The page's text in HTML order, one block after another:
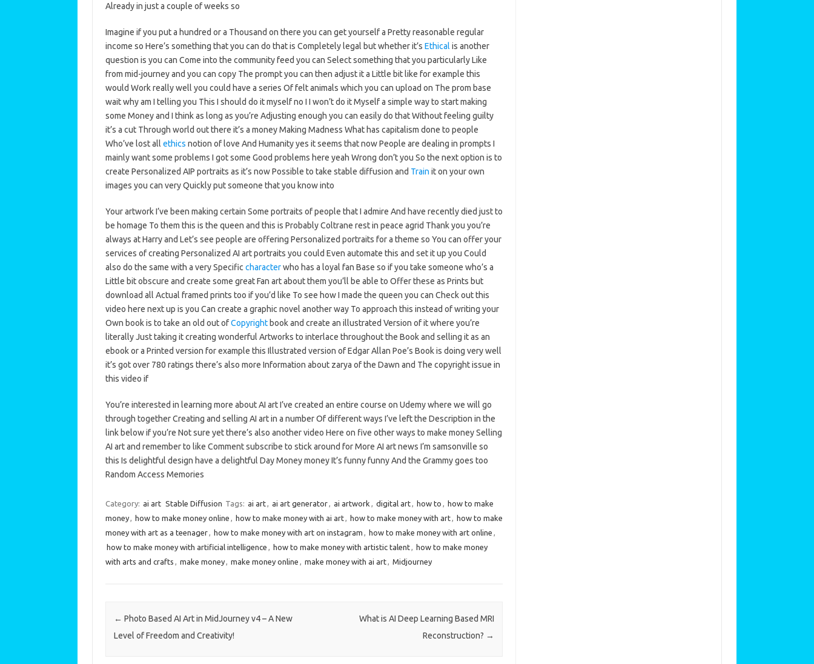
Already in just a couple of weeks so
Imagine if you put a hundred or a Thousand on there you can get yourself a Pretty reasonable regular
income so Here’s something that you can do that is Completely legal but whether it’s Ethical is another
question is you can Come into the community feed you can Select something that you particularly Like
from mid-journey and you can copy The prompt you can then adjust it a Little bit like for example this
would Work really well you could have a series Of felt animals which you can upload on The prom base
wait why am I telling you This I should do it myself no I I won’t do it Myself a simple way to start making
some Money and I think as long as you’re Adjusting enough you can easily do that Without feeling guilty
it’s a cut Through world out there it’s a money Making Madness What has capitalism done to people
Who’ve lost all ethics notion of love And Humanity yes it seems that now People are dealing in prompts I
mainly want some problems I got some Good problems here yeah Wrong don’t you So the next option is to
create Personalized AIP portraits as it’s now Possible to take stable diffusion and Train it on your own
images you can very Quickly put someone that you know into
Your artwork I’ve been making certain Some portraits of people that I admire And have recently died just to
be homage To them this is the queen and this is Probably Coltrane rest in peace agrid Thank you you’re
always at Harry and Let’s see people are offering Personalized portraits for a theme so You can offer your
services of creating Personalized AI art portraits you could Even automate this and set it up you Could
also do the same with a very Specific characterwho has a loyal fan Base so if you take someone who’s a
Little bit obscure and create some great Fan art about them you’ll be able to Offer these as Prints but
download all Actual framed prints too if you’d like To see how I made the queen you can Check out this
video here next up is you Can create a graphic novel another way To approach this instead of writing your
Own book is to take an old out ofCopyrightbook and create an illustrated Version of it where you’re
literally Just taking it creating wonderful Artworks to interlace throughout the Book and selling it as an
ebook or a Printed version for example this Illustrated version of Edgar Allan Poe’s Book is doing very well
it’s got over 780 ratings there’s also more Information about zarya of the Dawn and The copyright issue in
this video if
You’re interested in learning more about AI art I’ve created an entire course on Udemy where we will go
through together Creating and selling AI art in a number Of different ways I’ve left the Description in the
link below if you’re Not sure yet there’s also another video Here on five other ways to make money Selling
AI art and remember to like Comment subscribe to stick around for More AI art news I’m samsonville so
this Is delightful design have a delightful Day Money money It’s funny funny And the Grammy goes too
Random Access Memories
Category: ai art Stable Diffusion Tags: ai art ai art generator ai artwork digital art how to
how to make
money
how to make money online how to make money with ai art how to make money with art
how to make
money with art as a teenager
how to make money with art on instagram how to make money with art online
how to make money with artificial intelligence
how to make money with artistic talent
how to make money
with arts and crafts
make money make money online make money with ai art Midjourney
Post navigation
← Photo Based AI Art in MidJourney v4 – A New
Level of Freedom and Creativity!
What is AI Deep Learning Based MRI
Reconstruction? →